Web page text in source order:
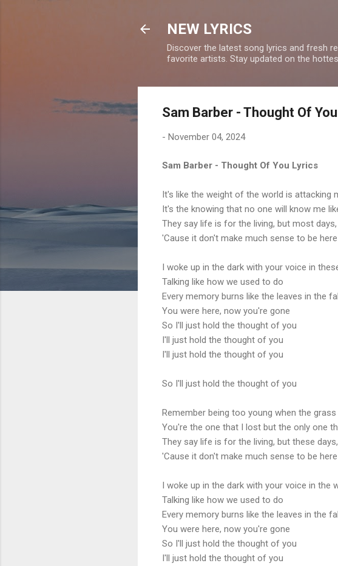
NEW LYRICS
Discover the latest song lyrics and fresh
favorite artists. Stay updated on the
Sam Barber - Thought Of
- November 04, 2024
Sam Barber - Thought Of You Lyrics
It's like the weight of the world is attacking
It's the knowing that no one will know me
They say life is for the living, but most
'Cause it don't make much sense to be
I woke up in the dark with your voice in
Talking like how we used to do
Every memory burns like the leaves in the
You were here, now you're gone
So I'll just hold the thought of you
I'll just hold the thought of you
I'll just hold the thought of you
So I'll just hold the thought of you
Remember being too young when the
You're the one that I lost but the only one
They say life is for the living, but these
'Cause it don't make much sense to be
I woke up in the dark with your voice in the
Talking like how we used to do
Every memory burns like the leaves in the
You were here, now you're gone
So I'll just hold the thought of you
I'll just hold the thought of you